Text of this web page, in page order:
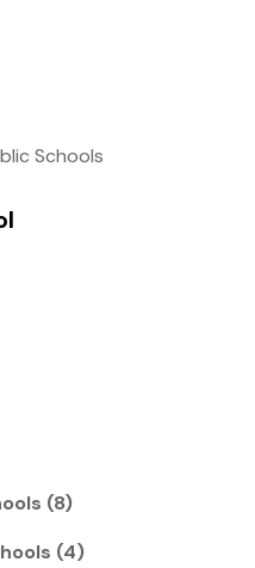
Schools
(8)
(4)